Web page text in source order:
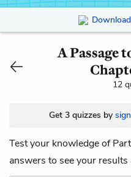
A Passage
12
Get 3 quizzes by
Test your knowledge of
answers to see your results